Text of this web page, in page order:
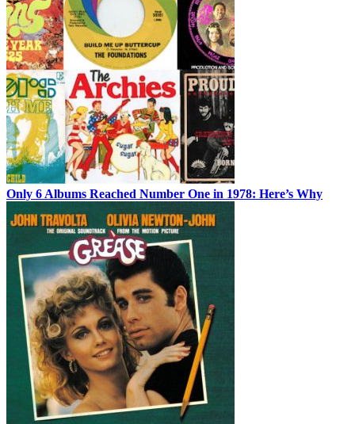
Only 6 Albums Reached Number One in 1978: Here’s Why